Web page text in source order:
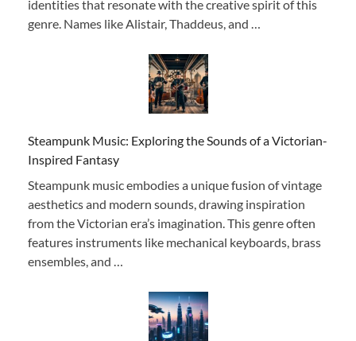
identities that resonate with the creative spirit of this
genre. Names like Alistair, Thaddeus, and …
Steampunk Music: Exploring the Sounds of a Victorian-
Inspired Fantasy
Steampunk music embodies a unique fusion of vintage
aesthetics and modern sounds, drawing inspiration
from the Victorian era’s imagination. This genre often
features instruments like mechanical keyboards, brass
ensembles, and …